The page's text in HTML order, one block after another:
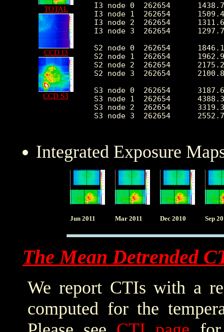
TOTAL
CCD I3
CCD S3
I3 node 0  262654
I3 node 1  262654
I3 node 2  262654
I3 node 3  262654
S2 node 0  262654
S2 node 1  262654
S2 node 2  262654
S2 node 3  262654
S3 node 0  262654
S3 node 1  262654
S3 node 2  262654
S3 node 3  262654
Integrated Exposure
Jun 2011 Mar 2011 Dec 2010 Sep
The Mean Detrended
We report CTIs with a
computed for the